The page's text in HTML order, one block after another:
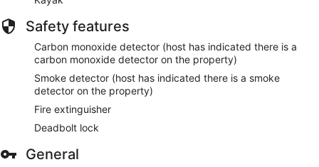
Safety features
Carbon monoxide detector (host has indicated there is a
carbon monoxide detector on the property)
Smoke detector (host has indicated there is a smoke
detector on the property)
Fire extinguisher
Deadbolt lock
General